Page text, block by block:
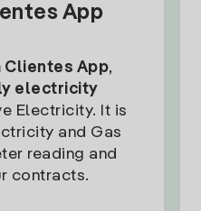
App
Clientes App,
electricity
Electricity. It is
and Gas
reading and
contracts.